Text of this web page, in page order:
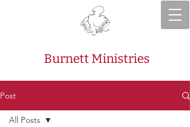
Burnett Ministries
Post
All Posts